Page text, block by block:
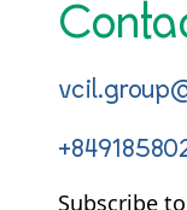
Subscribe